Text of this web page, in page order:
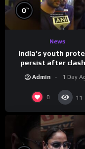
0%
News
India’s youth
persist after
Admin 1 Day
0 11